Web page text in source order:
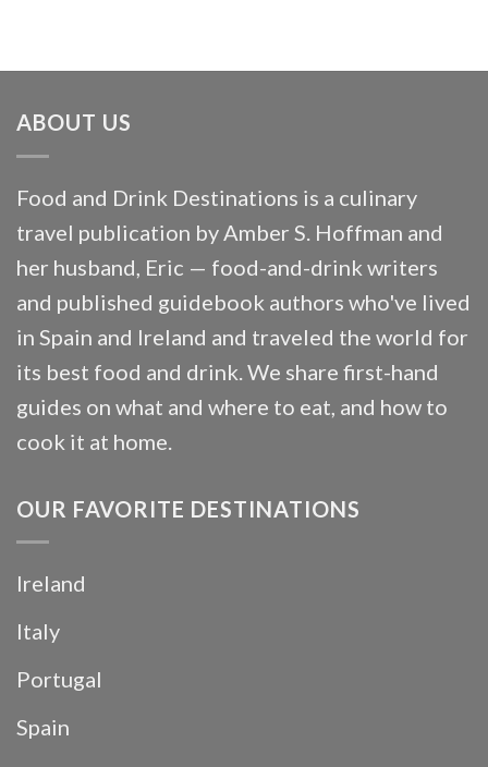
ABOUT US
Food and Drink Destinations is a culinary
travel publication by Amber S. Hoffman and
her husband, Eric — food-and-drink writers
and published guidebook authors who've lived
in Spain and Ireland and traveled the world for
its best food and drink. We share first-hand
guides on what and where to eat, and how to
cook it at home.
OUR FAVORITE DESTINATIONS
Ireland
Italy
Portugal
Spain